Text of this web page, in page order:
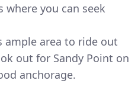
where you can seek
ample area to ride out
out for Sandy Point on
anchorage.